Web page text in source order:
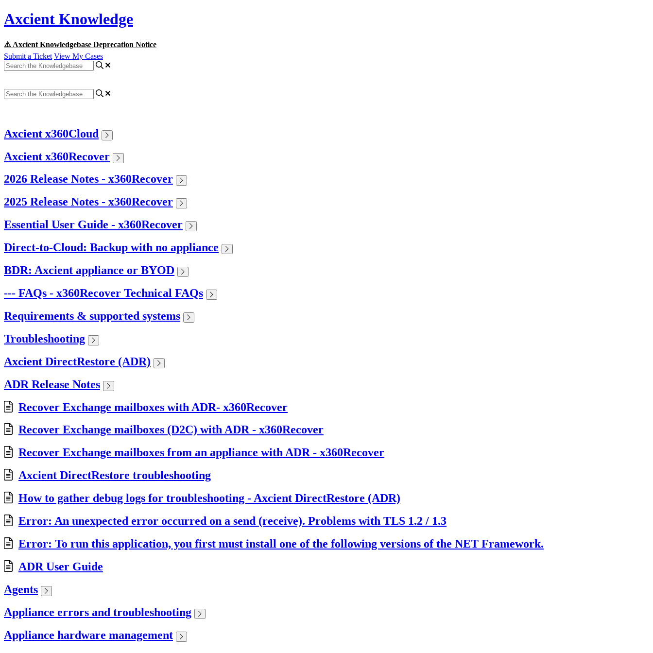
Axcient Knowledge
⚠️ Axcient Knowledgebase Deprecation Notice
Submit a Ticket View My Cases
Axcient x360Cloud
Axcient x360Recover
2026 Release Notes - x360Recover
2025 Release Notes - x360Recover
Essential User Guide - x360Recover
Direct-to-Cloud: Backup with no appliance
BDR: Axcient appliance or BYOD
--- FAQs - x360Recover Technical FAQs
Requirements & supported systems
Troubleshooting
Axcient DirectRestore (ADR)
ADR Release Notes
Recover Exchange mailboxes with ADR- x360Recover
Recover Exchange mailboxes (D2C) with ADR - x360Recover
Recover Exchange mailboxes from an appliance with ADR - x360Recover
Axcient DirectRestore troubleshooting
How to gather debug logs for troubleshooting - Axcient DirectRestore (ADR)
Error: An unexpected error occurred on a send (receive). Problems with TLS 1.2 / 1.3
Error: To run this application, you first must install one of the following versions of the NET Framework.
ADR User Guide
Agents
Appliance errors and troubleshooting
Appliance hardware management